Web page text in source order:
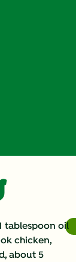
tablespoon oil
chicken,
about 5